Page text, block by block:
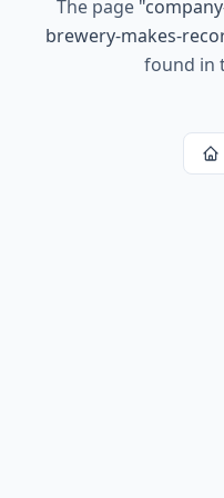
The page "
brewery-makes-
found in